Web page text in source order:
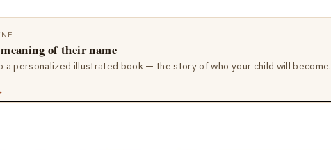
of their name
a personalized illustrated book — the story of who your child will become.